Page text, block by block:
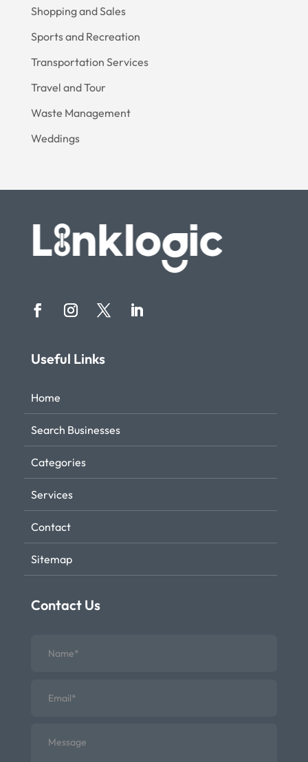
Shopping and Sales
Sports and Recreation
Transportation Services
Travel and Tour
Waste Management
Weddings
Useful Links
Home
Search Businesses
Categories
Services
Contact
Sitemap
Contact Us